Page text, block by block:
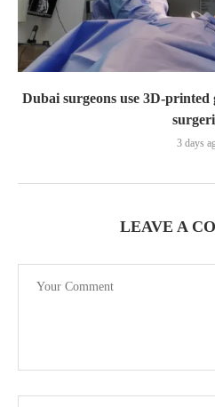
Dubai surgeons use 3D-printed
3 days
LEAVE A